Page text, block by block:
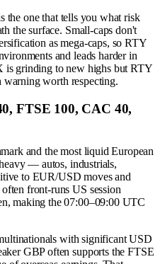
the one that tells you what risk
the surface. Small-caps don't
as mega-caps, so RTY
and leads harder in
is grinding to new highs but RTY
warning worth respecting.
FTSE 100, CAC 40,
and the most liquid European
— autos, industrials,
to EUR/USD moves and
front-runs US session
making the 07:00–09:00 UTC
with significant USD
GBP often supports the FTSE